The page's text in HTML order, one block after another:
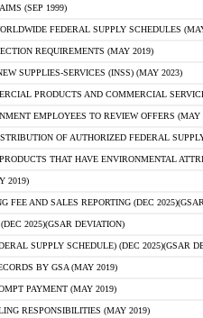
(SEP 1999)
FEDERAL SUPPLY SCHEDULES
REQUIREMENTS (MAY 2019)
SUPPLIES-SERVICES (INSS) (MAY 2023)
PRODUCTS AND COMMERCIAL
EMPLOYEES TO REVIEW OFFERS (MAY
OF AUTHORIZED FEDERAL
THAT HAVE ENVIRONMENTAL
2019)
FEE AND SALES REPORTING (DEC
2025)(GSAR DEVIATION)
SUPPLY SCHEDULE) (DEC 2025)(GSAR
BY GSA (MAY 2019)
PAYMENT (MAY 2019)
RESPONSIBILITIES (MAY 2019)